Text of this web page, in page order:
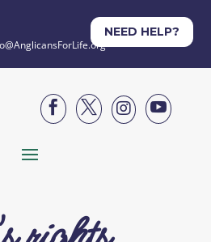
NEED HELP?



